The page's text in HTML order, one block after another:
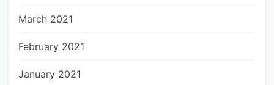
March 2021
February 2021
January 2021